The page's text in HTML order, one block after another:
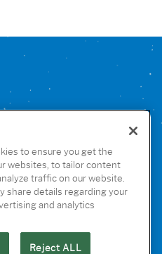
to ensure you get the
websites, to tailor content
traffic on our website.
share details regarding your
and analytics
Reject ALL